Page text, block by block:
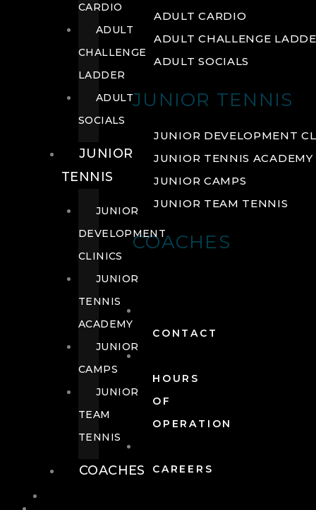
ADULT CARDIO
ADULT CHALLENGE
ADULT SOCIALS
JUNIOR TENNIS
JUNIOR DEVELOPMENT
JUNIOR TENNIS ACADEMY
JUNIOR CAMPS
JUNIOR TEAM TENNIS
COACHES
CONTACT
HOURS
OF
OPERATION
CAREERS
CARDIO
ADULT
CHALLENGE
LADDER
ADULT
SOCIALS
JUNIOR
TENNIS
JUNIOR
DEVELOPMENT
CLINICS
JUNIOR
TENNIS
ACADEMY
JUNIOR
CAMPS
JUNIOR
TEAM
TENNIS
COACHES